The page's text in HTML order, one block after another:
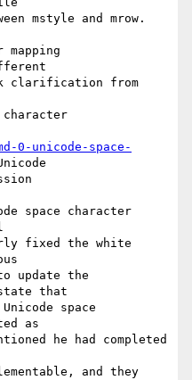
mstyle and mrow.
clarification from
0-unicode-space-
space character
fixed the white
update the
that
space
as
he had completed
and they